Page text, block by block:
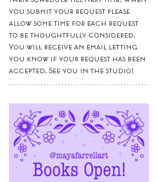
you submit your request please
allow some time for each request
to be thoughtfully considered.
You will receive an email letting
you know if your request has been
accepted. See you in the studio!